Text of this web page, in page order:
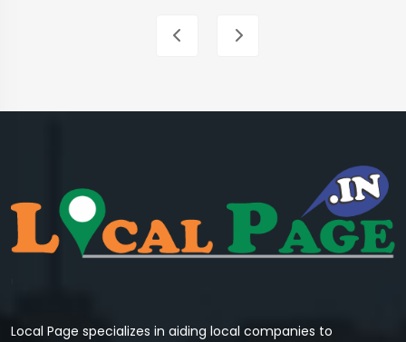
Local Page specializes in aiding local companies to